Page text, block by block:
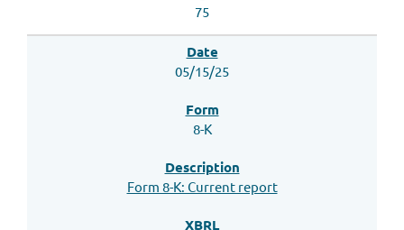
75
05/15/25
8-K
Form 8-K: Current report